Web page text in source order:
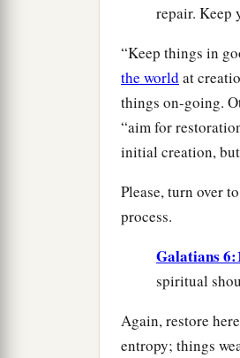
repair. Keep
“Keep things in
the world at
things on-going.
“aim for
initial creation,
Please, turn over
process.
Galatians
spiritual
Again, restore
entropy; things